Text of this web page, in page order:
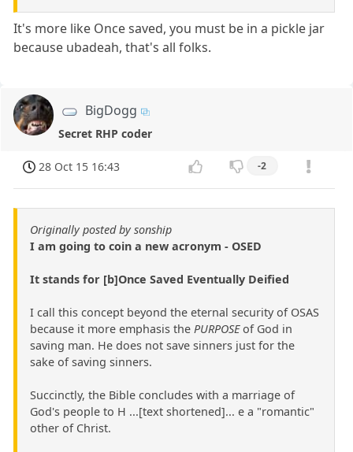
It's more like Once saved, you must be in a pickle jar
because ubadeah, that's all folks.
BigDogg
Secret RHP coder
28 Oct 15 16:43 -2
Originally posted by sonship
I am going to coin a new acronym - OSED
It stands for [b]Once Saved Eventually Deified
I call this concept beyond the eternal security of OSAS
because it more emphasis the PURPOSEof God in
saving man. He does not save sinners just for the
sake of saving sinners.
Succinctly, the Bible concludes with a marriage of
God's people to H ...[text shortened]... e a "romantic"
other of Christ.